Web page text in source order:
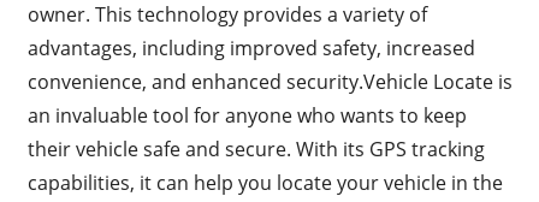
owner. This technology provides a variety of
advantages, including improved safety, increased
convenience, and enhanced security.Vehicle Locate is
an invaluable tool for anyone who wants to keep
their vehicle safe and secure. With its GPS tracking
capabilities, it can help you locate your vehicle in the